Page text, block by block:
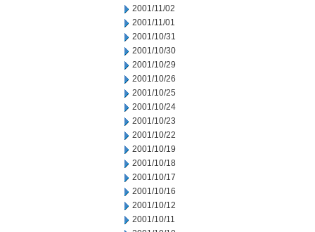
2001/11/02
2001/11/01
2001/10/31
2001/10/30
2001/10/29
2001/10/26
2001/10/25
2001/10/24
2001/10/23
2001/10/22
2001/10/19
2001/10/18
2001/10/17
2001/10/16
2001/10/12
2001/10/11